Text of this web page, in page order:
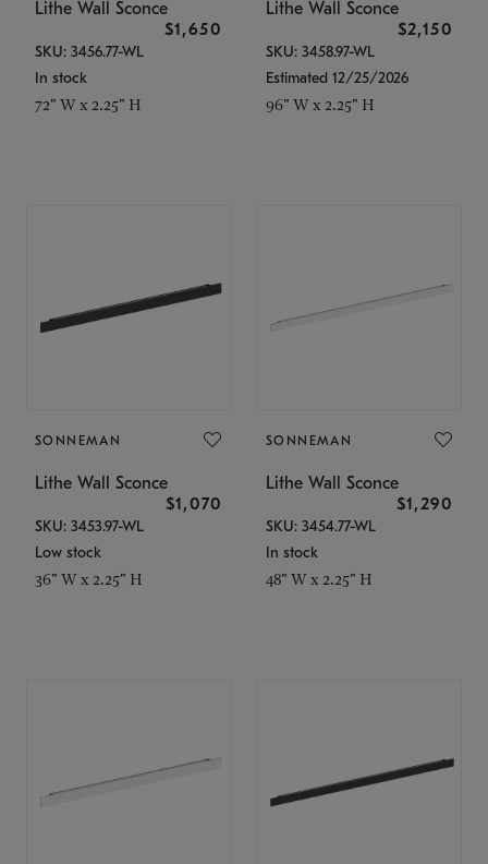
Lithe Wall Sconce
$1,650
SKU: 3456.77-WL
In stock
72" W x 2.25" H
Lithe Wall Sconce
$2,150
SKU: 3458.97-WL
Estimated 12/25/2026
96" W x 2.25" H
SONNEMAN
Lithe Wall Sconce
$1,070
SKU: 3453.97-WL
Low stock
36" W x 2.25" H
SONNEMAN
Lithe Wall Sconce
$1,290
SKU: 3454.77-WL
In stock
48" W x 2.25" H